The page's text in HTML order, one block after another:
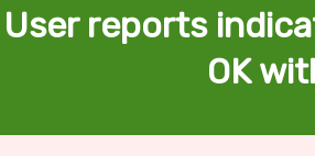
User reports
OK